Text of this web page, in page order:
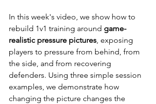
In this week's video, we show how to
rebuild 1v1 training around game-
realistic pressure pictures, exposing
players to pressure from behind, from
the side, and from recovering
defenders. Using three simple session
examples, we demonstrate how
changing the picture changes the